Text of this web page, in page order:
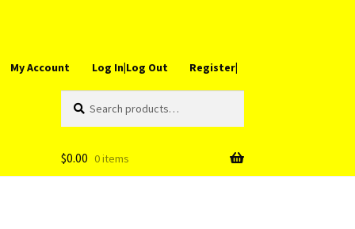
My Account Log In|Log Out Register|
for:
$0.00 0 items